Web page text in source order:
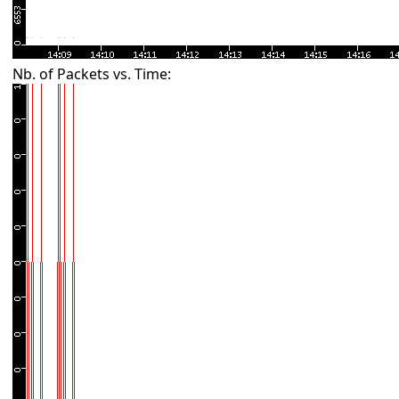
Nb. of Packets vs. Time: